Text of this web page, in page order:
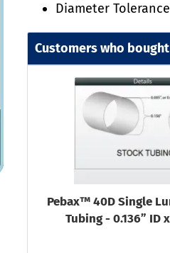
Diameter
Customers who
Pebax™ 40D Single
Tubing - 0.136” ID